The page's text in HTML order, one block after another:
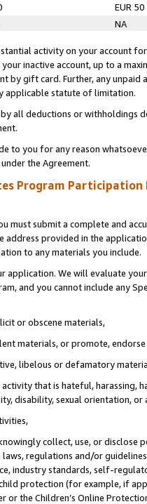
EUR 50
NA
activity on your account
inactive account, up to a
by gift card. Further, any
applicable statute of limitation.
by all deductions or
to you for any reason
the Agreement.
Program Participation
must submit a complete and
address provided in the
to any materials you include.
application. We will evaluate
and you cannot include any
or obscene materials,
materials, or promote,
libelous or defamatory
that is hateful, harassing,
disability, sexual orientation, or
collect, use, or
regulations and/or
industry standards, self-
protection (for example, if
the Children’s Online